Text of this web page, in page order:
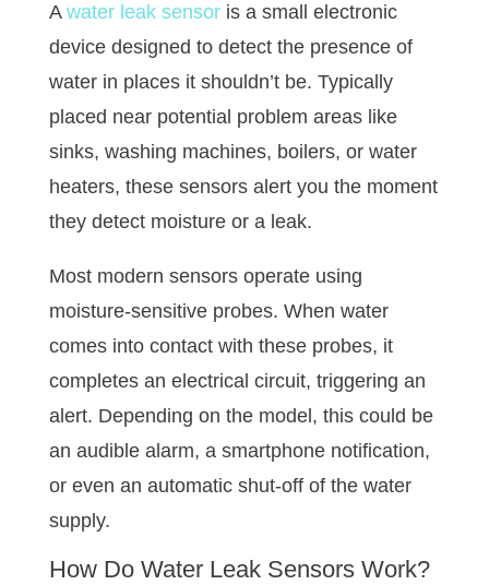
A water leak sensoris a small electronic
device designed to detect the presence of
water in places it shouldn’t be. Typically
placed near potential problem areas like
sinks, washing machines, boilers, or water
heaters, these sensors alert you the moment
they detect moisture or a leak.
Most modern sensors operate using
moisture-sensitive probes. When water
comes into contact with these probes, it
completes an electrical circuit, triggering an
alert. Depending on the model, this could be
an audible alarm, a smartphone notification,
or even an automatic shut-off of the water
supply.
How Do Water Leak Sensors Work?